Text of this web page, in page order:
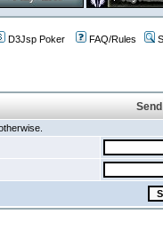
D3Jsp Poker FAQ/Rules